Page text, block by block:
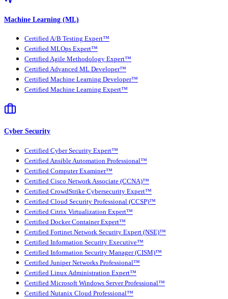
Machine Learning (ML)
Certified A/B Testing Expert™
Certified MLOps Expert™
Certified Agile Methodology Expert™
Certified Advanced ML Developer™
Certified Machine Learning Developer™
Certified Machine Learning Expert™
Cyber Security
Certified Cyber Security Expert™
Certified Ansible Automation Professional™
Certified Computer Examiner™
Certified Cisco Network Associate (CCNA)™
Certified CrowdStrike Cybersecurity Expert™
Certified Cloud Security Professional (CCSP)™
Certified Citrix Virtualization Expert™
Certified Docker Container Expert™
Certified Fortinet Network Security Expert (NSE)™
Certified Information Security Executive™
Certified Information Security Manager (CISM)™
Certified Juniper Networks Professional™
Certified Linux Administration Expert™
Certified Microsoft Windows Server Professional™
Certified Nutanix Cloud Professional™